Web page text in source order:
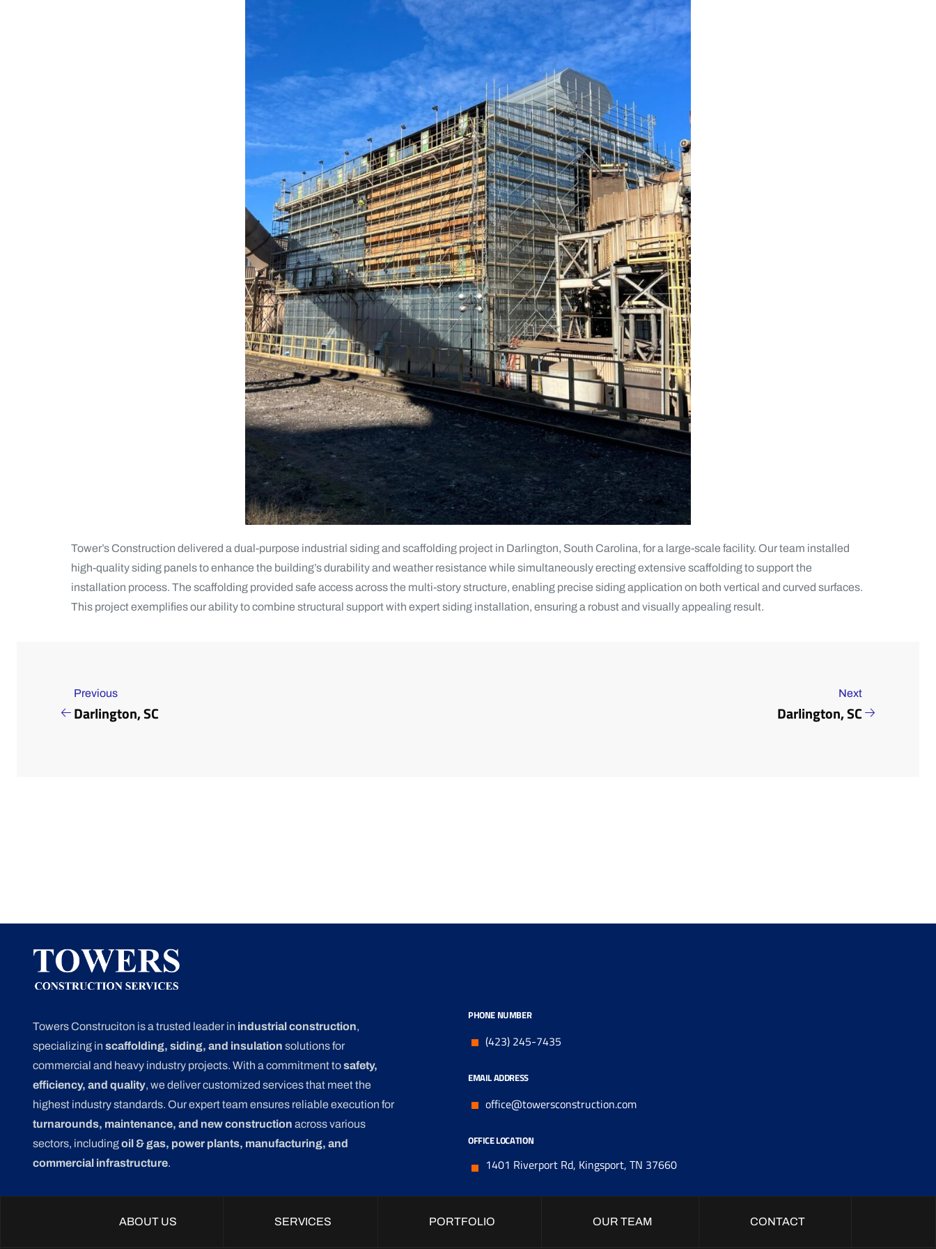
Tower’s Construction delivered a dual-purpose industrial siding and scaffolding project in Darlington, South Carolina, for a large-scale facility. Our team installed
high-quality siding panels to enhance the building’s durability and weather resistance while simultaneously erecting extensive scaffolding to support the
installation process. The scaffolding provided safe access across the multi-story structure, enabling precise siding application on both vertical and curved surfaces.
This project exemplifies our ability to combine structural support with expert siding installation, ensuring a robust and visually appealing result.
Previous
Darlington, SC
Next
Darlington, SC
Towers Construciton is a trusted leader in industrial construction,
specializing in scaffolding, siding, and insulation solutions for
commercial and heavy industry projects. With a commitment tosafety,
efficiency, and quality, we deliver customized services that meet the
highest industry standards. Our expert team ensures reliable execution for
turnarounds, maintenance, and new construction across various
sectors, includingoil & gas, power plants, manufacturing, and
commercial infrastructure.
PHONE NUMBER
(423) 245-7435
EMAIL ADDRESS
office@towersconstruction.com
OFFICE LOCATION
1401 Riverport Rd, Kingsport, TN 37660
ABOUT US SERVICES PORTFOLIO OUR TEAM CONTACT